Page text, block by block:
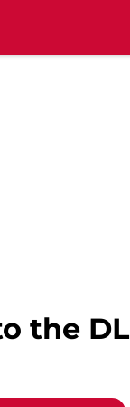
the DL